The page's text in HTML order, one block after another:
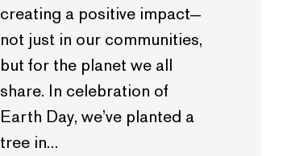
creating a positive impact—
not just in our communities,
but for the planet we all
share. In celebration of
Earth Day, we’ve planted a
tree in…